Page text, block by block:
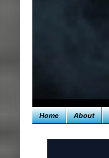
Home About